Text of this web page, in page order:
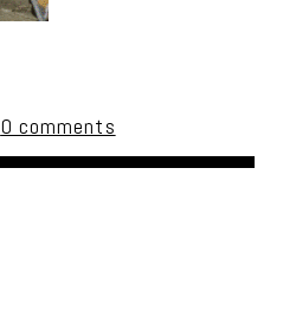
0 comments